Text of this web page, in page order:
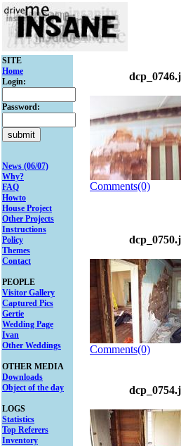
SITE
Home
Login:
Password:
News (06/07)
Why?
FAQ
Howto
House Project
Other Projects
Instructions
Policy
Themes
Contact
PEOPLE
Visitor Gallery
Captured Pics
Gertie
Wedding Page
Ivan
Other Weddings
OTHER MEDIA
Downloads
Object of the day
LOGS
Statistics
Top Referers
Inventory
Comments(0)
Comments(0)